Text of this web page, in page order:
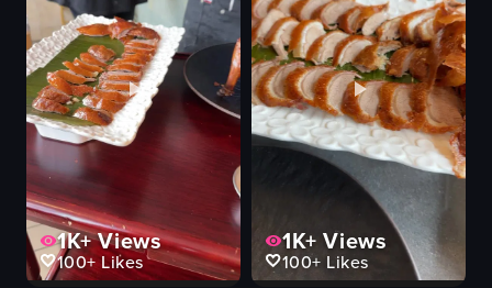
green garnish
wooden coaster
wooden spoon
dark countertop
simple food shot
landscape
View full video listing
plate
grilled eel
static shot
natural
indoor
food
View full video listing
1K+Views
100+Likes
1K+ Views
100+ Likes